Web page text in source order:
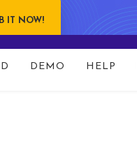
IT NOW!
DEMO HELP